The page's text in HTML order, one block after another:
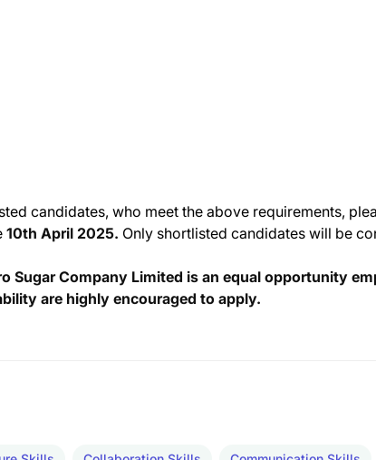
candidates, who meet the above requirements,
10th April 2025. Only shortlisted candidates will be
Sugar Company Limited is an equal opportunity
are highly encouraged to apply.